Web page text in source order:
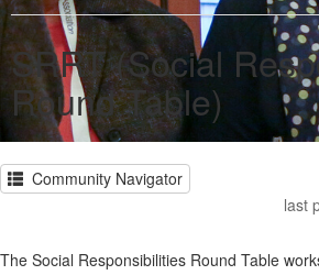
SRRT (Social
Round Table)
Community Navigator
last
The Social Responsibilities Round Table